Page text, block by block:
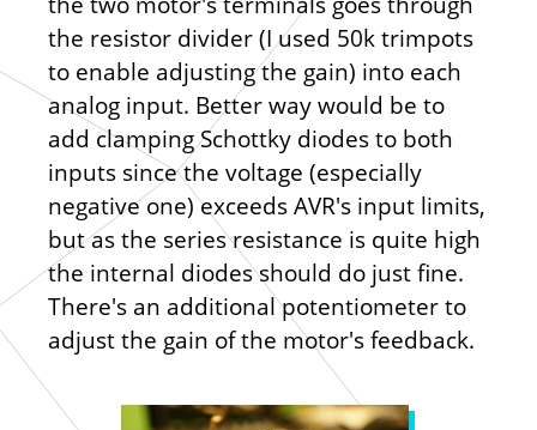
the resistor divider (I used 50k trimpots
to enable adjusting the gain) into each
analog input. Better way would be to
add clamping Schottky diodes to both
inputs since the voltage (especially
negative one) exceeds AVR's input limits,
but as the series resistance is quite high
the internal diodes should do just fine.
There's an additional potentiometer to
adjust the gain of the motor's feedback.